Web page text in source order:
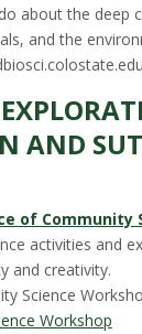
about the deep
and the
AND
of Community
activities and
and creativity.
Science
Workshop